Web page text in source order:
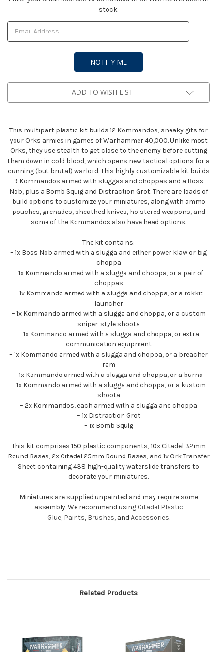
stock.
ADD TO WISH LIST
This multipart plastic kit builds 12 Kommandos, sneaky gits for
your Orks armies in games of Warhammer 40,000. Unlike most
Orks, they use stealth to get close to the enemy before cutting
them down in cold blood, which opens new tactical options for a
cunning (but brutal) warlord. This highly customizable kit builds
9 Kommandos armed with sluggas and choppas and a Boss
Nob, plus a Bomb Squig and Distraction Grot. There are loads of
build options to customize your miniatures, along with ammo
pouches, grenades, sheathed knives, holstered weapons, and
some of the Kommandos also have head options.
The kit contains:
– 1x Boss Nob armed with a slugga and either power klaw or big
choppa
– 1x Kommando armed with a slugga and choppa, or a pair of
choppas
– 1x Kommando armed with a slugga and choppa, or a rokkit
launcher
– 1x Kommando armed with a slugga and choppa, or a custom
sniper-style shoota
– 1x Kommando armed with a slugga and choppa, or extra
communication equipment
– 1x Kommando armed with a slugga and choppa, or a breacher
ram
– 1x Kommando armed with a slugga and choppa, or a burna
– 1x Kommando armed with a slugga and choppa, or a kustom
shoota
– 2x Kommandos, each armed with a slugga and choppa
– 1x Distraction Grot
– 1x Bomb Squig
This kit comprises 150 plastic components, 10x Citadel 32mm
Round Bases, 2x Citadel 25mm Round Bases, and 1x Ork Transfer
Sheet containing 438 high-quality waterslide transfers to
decorate your miniatures.
Miniatures are supplied unpainted and may require some
assembly. We recommend using Citadel Plastic
Glue, Paints, Brushes, and Accessories.
Related Products